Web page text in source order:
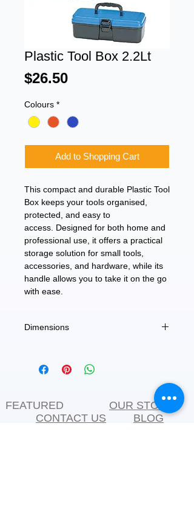
Plastic Tool Box 2.2Lt
$26.50Price
Colours *
Add to Shopping Cart
This compact and durable Plastic Tool
Box keeps your tools organised,
protected, and easy to
access. Designed for both home and
professional use, it offers a practical
storage solution for small tools,
accessories, and hardware, while its
handle allows you to take it on the go
with ease.
Dimensions
FEATURED OUR STORY
CONTACT US
BLOG